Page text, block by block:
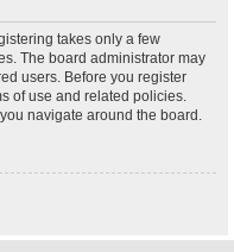
takes only a few
The board administrator may
users. Before you register
of use and related policies.
navigate around the board.